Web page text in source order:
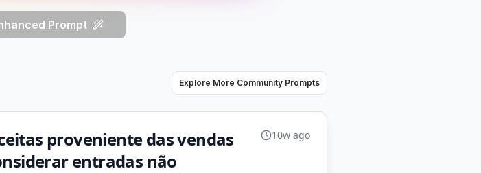
Prompt
Explore More Community Prompts
proveniente das vendas
entradas não
10w ago